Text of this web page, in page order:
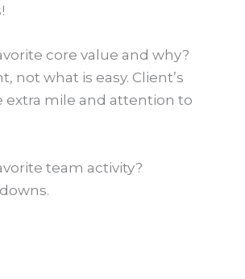
core value and why?
not what is easy. Client’s
extra mile and attention to
team activity?